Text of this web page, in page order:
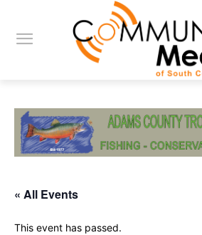
« All Events
This event has passed.